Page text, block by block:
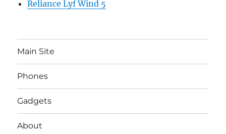
Reliance Lyf Wind 5
Main Site
Phones
Gadgets
About